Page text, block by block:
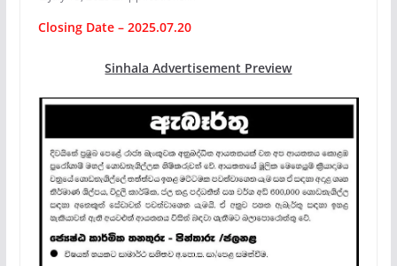
Closing Date – 2025.07.20
Sinhala Advertisement Preview